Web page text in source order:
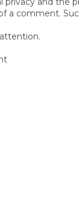
a comment.